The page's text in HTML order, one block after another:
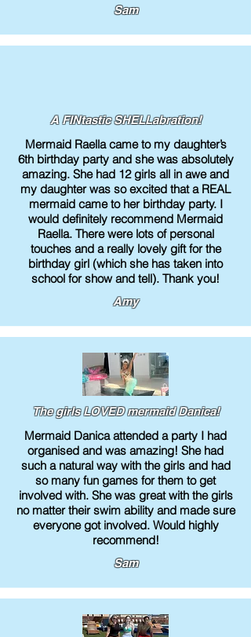
Sam
A FINtastic SHELLabration!
Mermaid Raella came to my daughter’s
6th birthday party and she was absolutely
amazing. She had 12 girls all in awe and
my daughter was so excited that a REAL
mermaid came to her birthday party. I
would definitely recommend Mermaid
Raella. There were lots of personal
touches and a really lovely gift for the
birthday girl (which she has taken into
school for show and tell). Thank you!
Amy
The girls LOVED mermaid Danica!
Mermaid Danica attended a party I had
organised and was amazing! She had
such a natural way with the girls and had
so many fun games for them to get
involved with. She was great with the girls
no matter their swim ability and made sure
everyone got involved. Would highly
recommend!
Sam